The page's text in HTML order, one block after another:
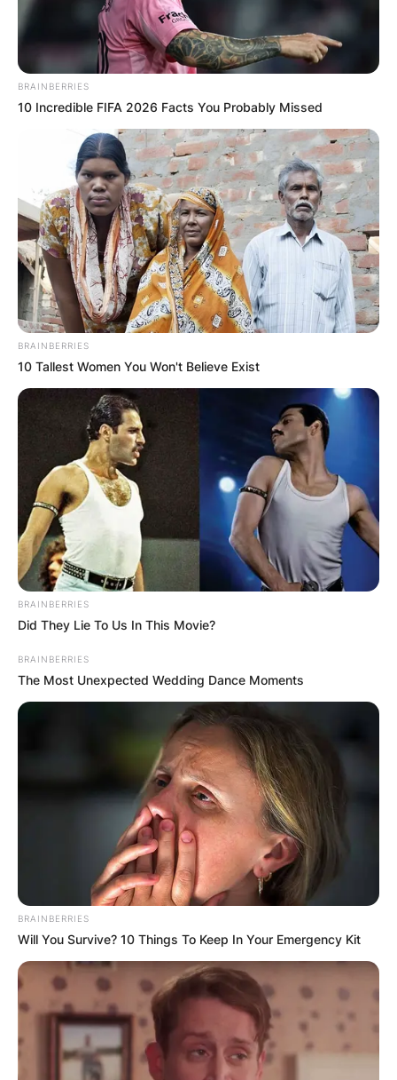
BRAINBERRIES
10 Incredible FIFA 2026 Facts You Probably Missed
BRAINBERRIES
10 Tallest Women You Won't Believe Exist
BRAINBERRIES
Did They Lie To Us In This Movie?
BRAINBERRIES
The Most Unexpected Wedding Dance Moments
BRAINBERRIES
Will You Survive? 10 Things To Keep In Your Emergency Kit